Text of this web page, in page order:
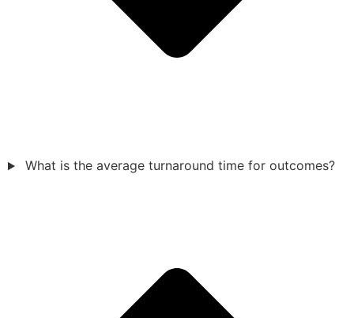
What is the average turnaround time for outcomes?